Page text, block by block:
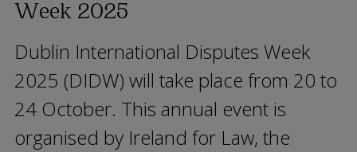
Week 2025
Dublin International Disputes Week
2025 (DIDW) will take place from 20 to
24 October. This annual event is
organised by Ireland for Law, the